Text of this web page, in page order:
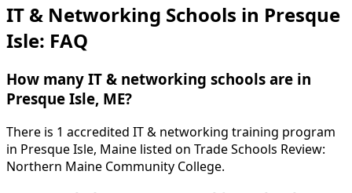
IT & Networking Schools in Presque
Isle: FAQ
How many IT & networking schools are in
Presque Isle, ME?
There is 1 accredited IT & networking training program
in Presque Isle, Maine listed on Trade Schools Review:
Northern Maine Community College.